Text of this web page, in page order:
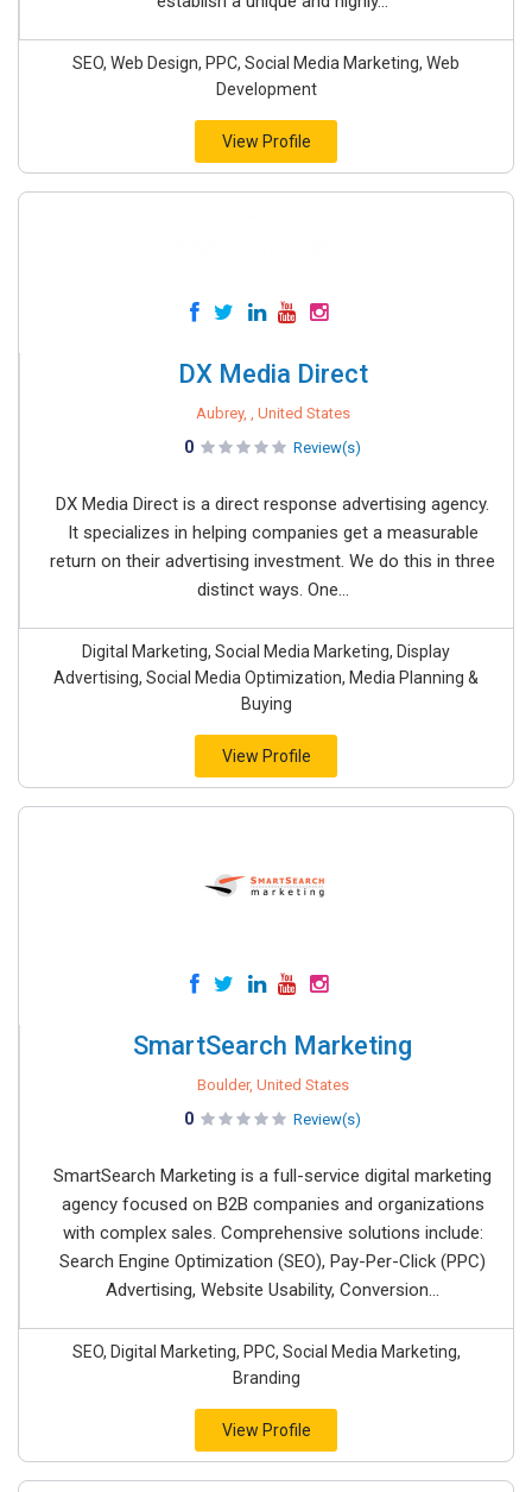
SEO, Web Design, PPC, Social Media Marketing, Web
Development
View Profile
DX Media Direct
Aubrey, , United States
0 Review(s)
DX Media Direct is a direct response advertising agency.
It specializes in helping companies get a measurable
return on their advertising investment. We do this in three
distinct ways. One...
Digital Marketing, Social Media Marketing, Display
Advertising, Social Media Optimization, Media Planning &
Buying
View Profile
SmartSearch Marketing
Boulder, United States
0 Review(s)
SmartSearch Marketing is a full-service digital marketing
agency focused on B2B companies and organizations
with complex sales. Comprehensive solutions include:
Search Engine Optimization (SEO), Pay-Per-Click (PPC)
Advertising, Website Usability, Conversion...
SEO, Digital Marketing, PPC, Social Media Marketing,
Branding
View Profile